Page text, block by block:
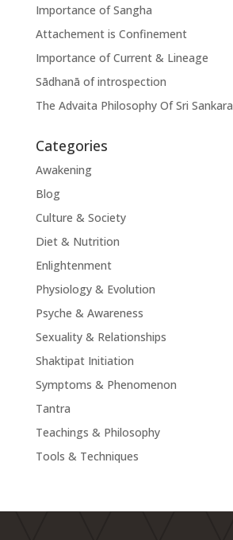
Importance of Sangha
Attachement is Confinement
Importance of Current & Lineage
Sādhanā of introspection
The Advaita Philosophy Of Sri Sankara
Categories
Awakening
Blog
Culture & Society
Diet & Nutrition
Enlightenment
Physiology & Evolution
Psyche & Awareness
Sexuality & Relationships
Shaktipat Initiation
Symptoms & Phenomenon
Tantra
Teachings & Philosophy
Tools & Techniques